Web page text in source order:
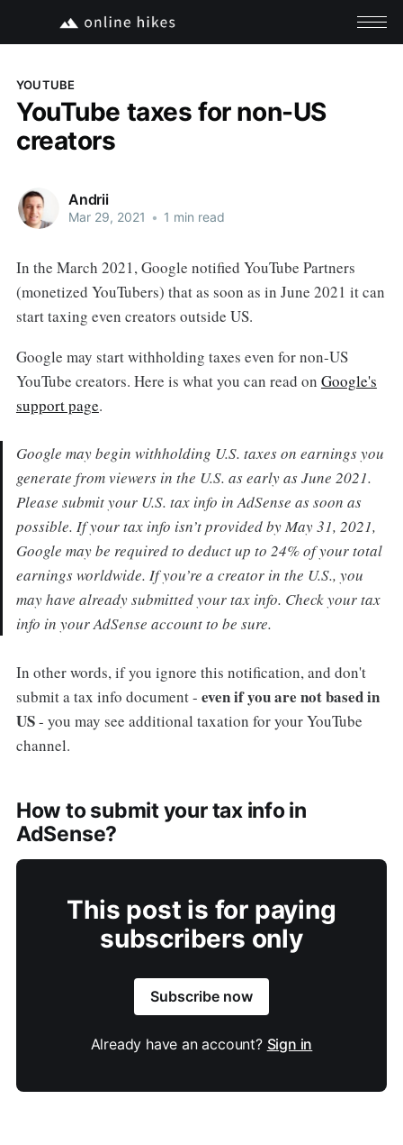
YOUTUBE
YouTube taxes for non-US
creators
Andrii
Mar 29, 2021 • 1 min read
In the March 2021, Google notified YouTube Partners
(monetized YouTubers) that as soon as in June 2021 it can
start taxing even creators outside US.
Google may start withholding taxes even for non-US
YouTube creators. Here is what you can read on Google's
support page.
Google may begin withholding U.S. taxes on earnings you
generate from viewers in the U.S. as early as June 2021.
Please submit your U.S. tax info in AdSense as soon as
possible. If your tax info isn’t provided by May 31, 2021,
Google may be required to deduct up to 24% of your total
earnings worldwide. If you’re a creator in the U.S., you
may have already submitted your tax info. Check your tax
info in your AdSense account to be sure.
In other words, if you ignore this notification, and don't
submit a tax info document - even if you are not based in
US- you may see additional taxation for your YouTube
channel.
How to submit your tax info in
AdSense?
This post is for paying
subscribers only
Subscribe now
Already have an account? Sign in